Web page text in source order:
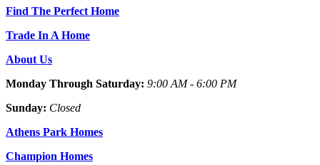
Find The Perfect Home
Trade In A Home
About Us
Monday Through Saturday: 9:00 AM - 6:00 PM
Sunday: Closed
Athens Park Homes
Champion Homes